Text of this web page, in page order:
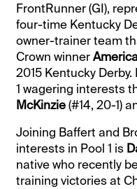
FrontRunner (GI),
four-time Kentucky
owner-trainer team
Crown winner
2015 Kentucky
1 wagering interests
McKinzie(#14, 20-1)
Joining Baffert and
interests in Pool 1 is
native who recently
training victories at